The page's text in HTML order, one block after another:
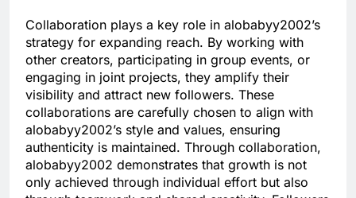
Collaboration plays a key role in alobabyy2002’s
strategy for expanding reach. By working with
other creators, participating in group events, or
engaging in joint projects, they amplify their
visibility and attract new followers. These
collaborations are carefully chosen to align with
alobabyy2002’s style and values, ensuring
authenticity is maintained. Through collaboration,
alobabyy2002 demonstrates that growth is not
only achieved through individual effort but also